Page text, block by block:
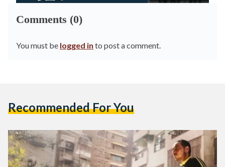
Comments (0)
You must be logged in to post a comment.
Recommended For You